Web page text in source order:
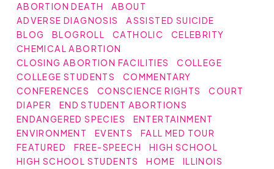
ABORTION DEATH
ABOUT
ADVERSE DIAGNOSIS
ASSISTED SUICIDE
BLOG
BLOGROLL CATHOLIC
CELEBRITY
CHEMICAL ABORTION
CLOSING ABORTION FACILITIES
COLLEGE
COLLEGE STUDENTS
COMMENTARY
CONFERENCES
CONSCIENCE RIGHTS
COURT
DIAPER
END STUDENT ABORTIONS
ENDANGERED SPECIES
ENTERTAINMENT
ENVIRONMENT
EVENTS
FALL MED TOUR
FEATURED
FREE-SPEECH
HIGH SCHOOL
HIGH SCHOOL STUDENTS
HOME
ILLINOIS